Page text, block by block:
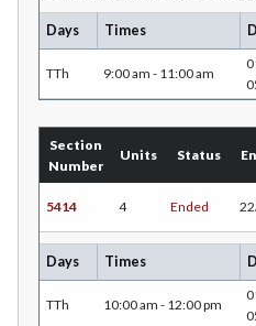
Days Times
TTh 9:00 am - 11:00 am
Section
Number
Units Status
5414 4 Ended
Days Times
TTh 10:00 am - 12:00 pm